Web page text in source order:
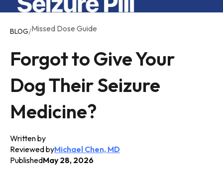
BLOG/Missed Dose Guide
Forgot to Give Your
Dog Their Seizure
Medicine?
Written by
Reviewed byMichael Chen, MD
PublishedMay 28, 2026